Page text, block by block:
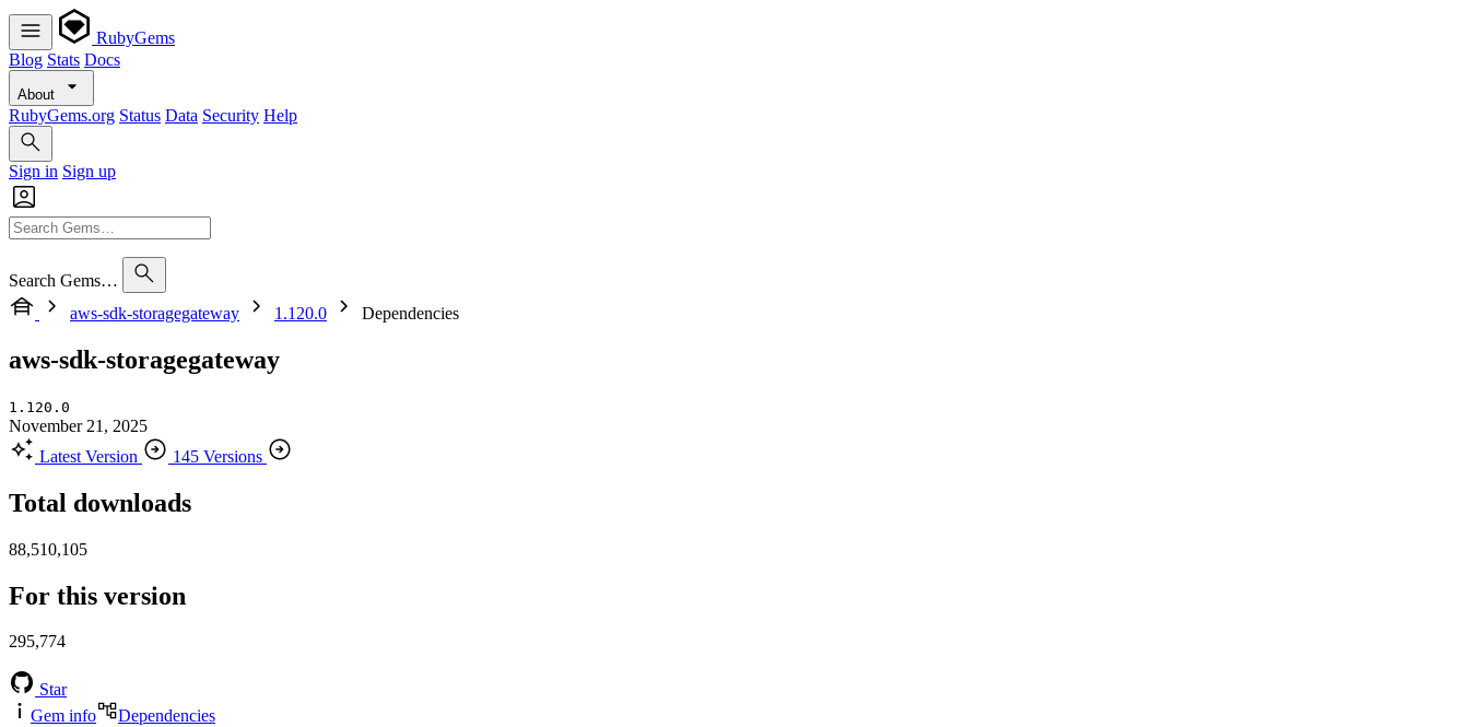
RubyGems
Blog Stats Docs
About
RubyGems.org Status Data Security Help
Sign in Sign up
Search Gems…
aws-sdk-storagegateway
1.120.0 Dependencies
aws-sdk-storagegateway
1.120.0
November 21, 2025
Latest Version
145 Versions
Total downloads
88,510,105
For this version
295,774
Star
Gem info
Dependencies